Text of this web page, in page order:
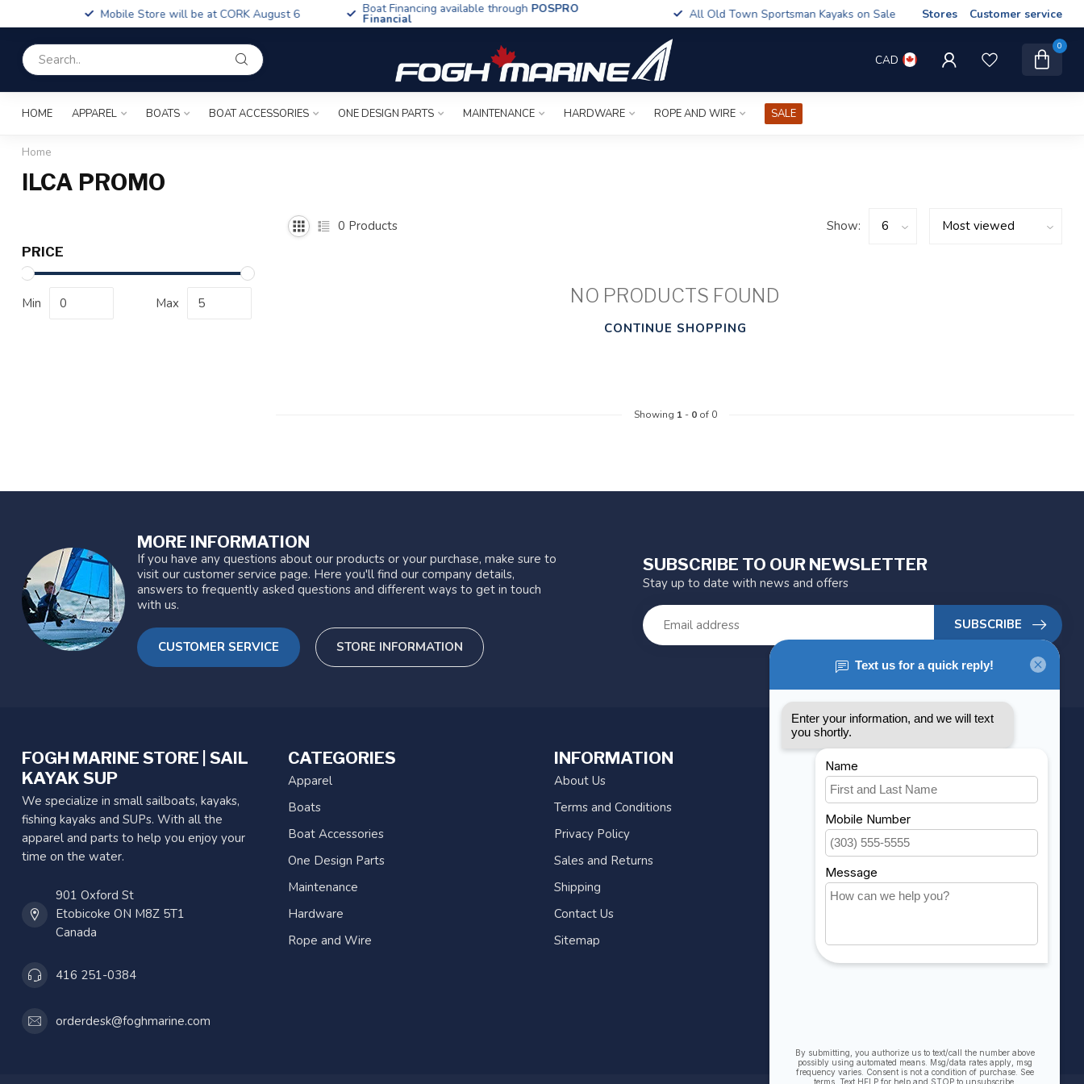
Mobile Store will be at CORK August 6 Boat Financing available throughPOSPRO
Financial All Old Town Sportsman Kayaks on Sale Stores Customer service
CAD
0
HOME APPAREL BOATS BOAT ACCESSORIES ONE DESIGN PARTS MAINTENANCE HARDWARE ROPE AND WIRE SALE
Home
ILCA PROMO
PRICE
Min Max
0 Products Show:
NO PRODUCTS FOUND
CONTINUE SHOPPING
Showing 1- 0of 0
MORE INFORMATION
If you have any questions about our products or your purchase, make sure to
visit our customer service page. Here you'll find our company details,
answers to frequently asked questions and different ways to get in touch
with us.
CUSTOMER SERVICE STORE INFORMATION
SUBSCRIBE TO OUR NEWSLETTER
Stay up to date with news and offers
SUBSCRIBE
FOGH MARINE STORE | SAIL
KAYAK SUP
We specialize in small sailboats, kayaks,
fishing kayaks and SUPs. With all the
apparel and parts to help you enjoy your
time on the water.
901 Oxford St
Etobicoke ON M8Z 5T1
Canada
416 251-0384
orderdesk@foghmarine.com
CATEGORIES
Apparel
Boats
Boat Accessories
One Design Parts
Maintenance
Hardware
Rope and Wire
INFORMATION
About Us
Terms and Conditions
Privacy Policy
Sales and Returns
Shipping
Contact Us
Sitemap
MY ACCOUNT
Account information
My orders
My wishlist
Compare
All products